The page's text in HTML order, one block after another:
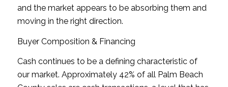
and the market appears to be absorbing them and
moving in the right direction.
Buyer Composition & Financing
Cash continues to be a defining characteristic of
our market. Approximately 42% of all Palm Beach